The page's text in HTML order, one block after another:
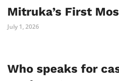
Mitruka’s First
July 1, 2026
Who speaks for